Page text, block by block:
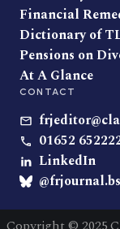
Financial
Dictionary of
Pensions on
At A Glance
CONTACT
01652
LinkedIn